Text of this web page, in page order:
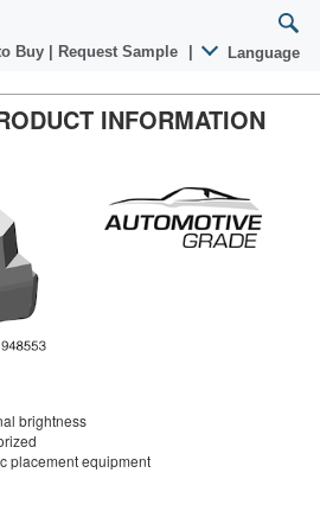
Buy Request Sample Language
INFORMATION
brightness
placement equipment